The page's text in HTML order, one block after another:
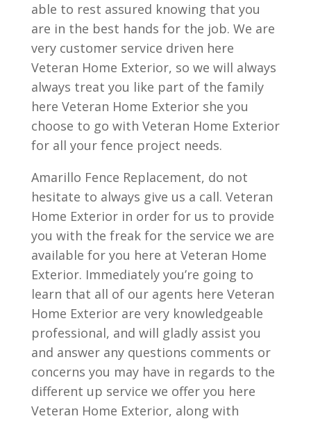
able to rest assured knowing that you
are in the best hands for the job. We are
very customer service driven here
Veteran Home Exterior, so we will always
always treat you like part of the family
here Veteran Home Exterior she you
choose to go with Veteran Home Exterior
for all your fence project needs.
Amarillo Fence Replacement, do not
hesitate to always give us a call. Veteran
Home Exterior in order for us to provide
you with the freak for the service we are
available for you here at Veteran Home
Exterior. Immediately you’re going to
learn that all of our agents here Veteran
Home Exterior are very knowledgeable
professional, and will gladly assist you
and answer any questions comments or
concerns you may have in regards to the
different up service we offer you here
Veteran Home Exterior, along with